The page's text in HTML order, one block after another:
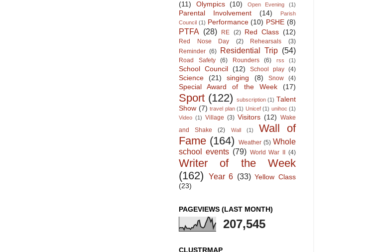
(11)
Olympics (10) Open Evening (1)
Parental Involvement (14)
Parish
Council (1) Performance (10) PSHE (8)
PTFA (28) RE (2) Red Class (12)
Red Nose Day (2) Rehearsals
(3)
Reminder (6) Residential Trip (54)
Road Safety (6) Rounders (6) rss (1)
School Council (12) School play (4)
Science (21) singing (8) Snow (4)
Special Award of the Week (17)
Sport (122) subscription (1) Talent
Show (7) travel plan (1) Unicef (1) unihoc (1)
Video (1) Village (3) Visitors (12) Wake
and Shake
(2) Wall (1)
Wall of
Fame (164) Weather (5) Whole
school events (79) World War II (4)
Writer of the Week
(162)
Year 6 (33) Yellow Class
(23)
PAGEVIEWS (LAST MONTH)
207,545
CLUSTRMAP